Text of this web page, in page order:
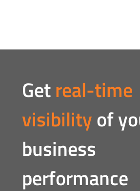
Getreal-time
visibilityof
business
performance